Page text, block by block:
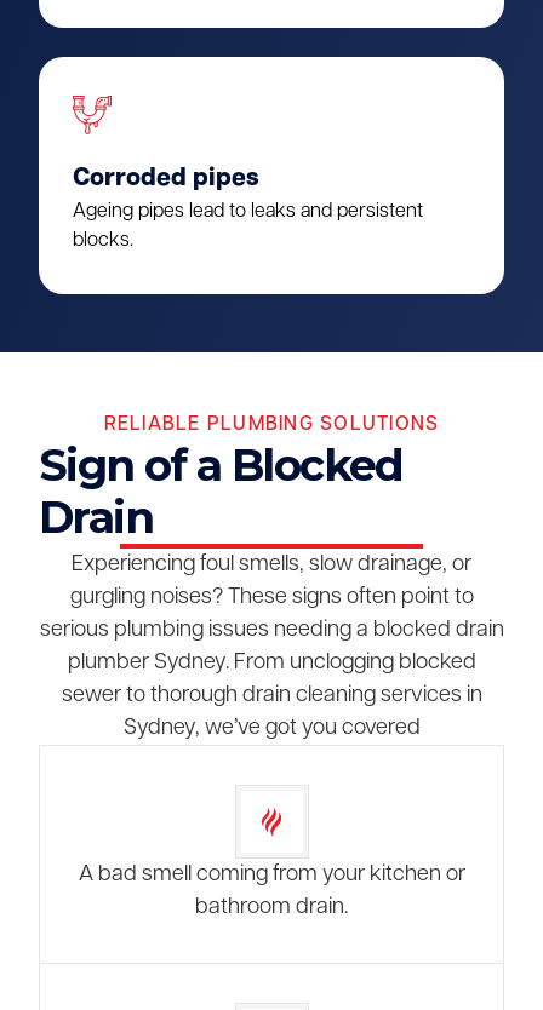
Corroded pipes
Ageing pipes lead to leaks and persistent
blocks.
RELIABLE PLUMBING SOLUTIONS
Sign of a Blocked
Drain
Experiencing foul smells, slow drainage, or
gurgling noises? These signs often point to
serious plumbing issues needing a blocked drain
plumber Sydney. From unclogging blocked
sewer to thorough drain cleaning services in
Sydney, we’ve got you covered
A bad smell coming from your kitchen or
bathroom drain.